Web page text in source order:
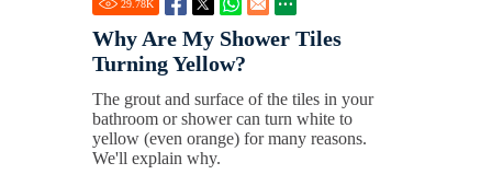
29.78K
Why Are My Shower Tiles
Turning Yellow?
The grout and surface of the tiles in your
bathroom or shower can turn white to
yellow (even orange) for many reasons.
We'll explain why.